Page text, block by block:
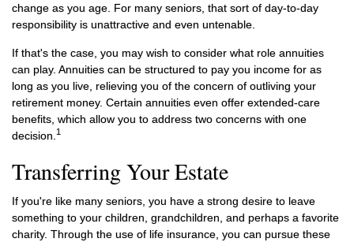
change as you age. For many seniors, that sort of day-to-day
responsibility is unattractive and even untenable.
If that's the case, you may wish to consider what role annuities
can play. Annuities can be structured to pay you income for as
long as you live, relieving you of the concern of outliving your
retirement money. Certain annuities even offer extended-care
benefits, which allow you to address two concerns with one
decision. 1
Transferring Your Estate
If you're like many seniors, you have a strong desire to leave
something to your children, grandchildren, and perhaps a favorite
charity. Through the use of life insurance, you can pursue these